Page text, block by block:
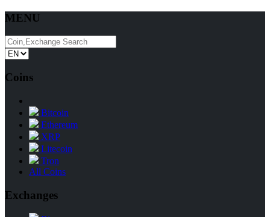
MENU
Coins
Bitcoin
Ethereum
XRP
Litecoin
Tron
All Coins
Exchanges